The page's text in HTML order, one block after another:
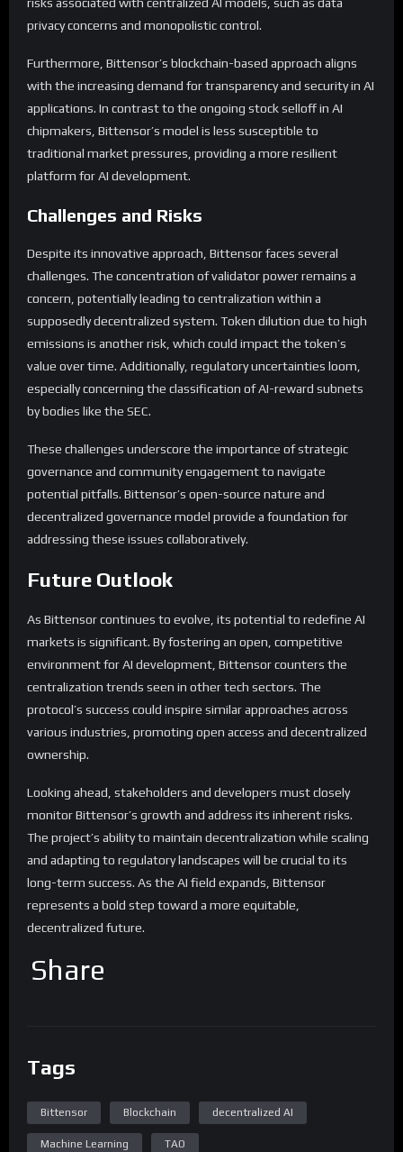
risks associated with centralized AI models, such as data
privacy concerns and monopolistic control.
Furthermore, Bittensor’s blockchain-based approach aligns
with the increasing demand for transparency and security in AI
applications. In contrast to the ongoing stock selloff in AI
chipmakers, Bittensor’s model is less susceptible to
traditional market pressures, providing a more resilient
platform for AI development.
Challenges and Risks
Despite its innovative approach, Bittensor faces several
challenges. The concentration of validator power remains a
concern, potentially leading to centralization within a
supposedly decentralized system. Token dilution due to high
emissions is another risk, which could impact the token’s
value over time. Additionally, regulatory uncertainties loom,
especially concerning the classification of AI-reward subnets
by bodies like the SEC.
These challenges underscore the importance of strategic
governance and community engagement to navigate
potential pitfalls. Bittensor’s open-source nature and
decentralized governance model provide a foundation for
addressing these issues collaboratively.
Future Outlook
As Bittensor continues to evolve, its potential to redefine AI
markets is significant. By fostering an open, competitive
environment for AI development, Bittensor counters the
centralization trends seen in other tech sectors. The
protocol’s success could inspire similar approaches across
various industries, promoting open access and decentralized
ownership.
Looking ahead, stakeholders and developers must closely
monitor Bittensor’s growth and address its inherent risks.
The project’s ability to maintain decentralization while scaling
and adapting to regulatory landscapes will be crucial to its
long-term success. As the AI field expands, Bittensor
represents a bold step toward a more equitable,
decentralized future.
Share
Tags
Bittensor Blockchain decentralized AI
Machine Learning TAO